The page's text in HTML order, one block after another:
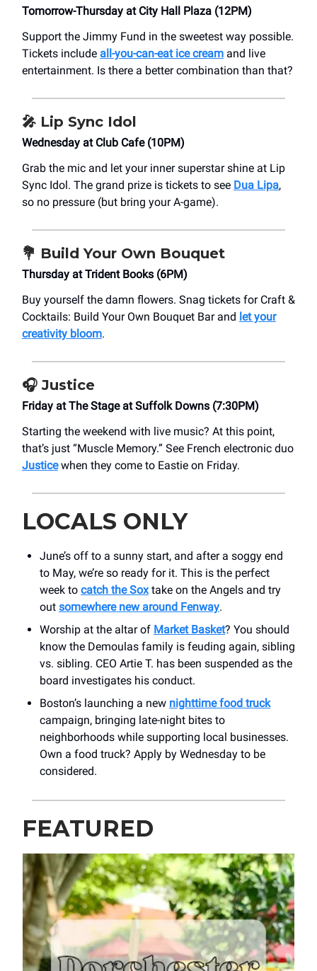
Tomorrow-Thursday at City Hall Plaza (12PM)
Support the Jimmy Fund in the sweetest way possible.
Tickets include all-you-can-eat ice cream and live
entertainment. Is there a better combination than that?
🎤 Lip Sync Idol
Wednesday at Club Cafe (10PM)
Grab the mic and let your inner superstar shine at Lip
Sync Idol. The grand prize is tickets to see Dua Lipa,
so no pressure (but bring your A-game).
💐 Build Your Own Bouquet
Thursday at Trident Books (6PM)
Buy yourself the damn flowers. Snag tickets for Craft &
Cocktails: Build Your Own Bouquet Bar and let your
creativity bloom.
🎧Justice
Friday at The Stage at Suffolk Downs (7:30PM)
Starting the weekend with live music? At this point,
that’s just “Muscle Memory.” See French electronic duo
Justicewhen they come to Eastie on Friday.
LOCALS ONLY
June’s off to a sunny start, and after a soggy end
to May, we’re so ready for it. This is the perfect
week to catch the Sox take on the Angels and try
out somewhere new around Fenway.
Worship at the altar of Market Basket? You should
know the Demoulas family is feuding again, sibling
vs. sibling. CEO Artie T. has been suspended as the
board investigates his conduct.
Boston’s launching a new nighttime food truck
campaign, bringing late-night bites to
neighborhoods while supporting local businesses.
Own a food truck? Apply by Wednesday to be
considered.
FEATURED